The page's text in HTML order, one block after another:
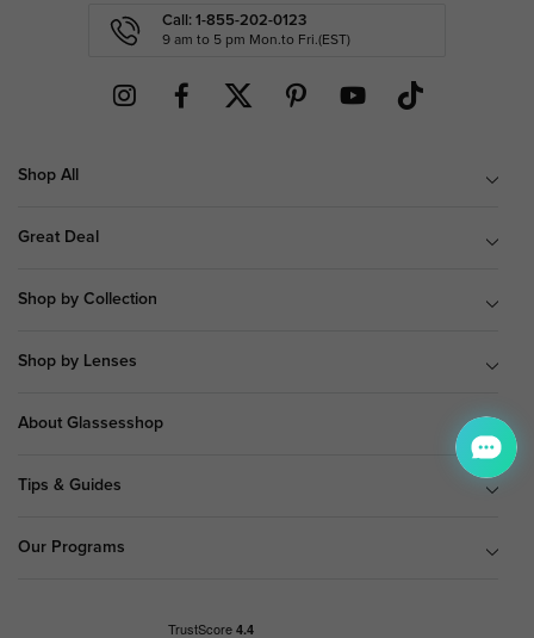
Call: 1-855-202-0123
9 am to 5 pm Mon.to Fri.(EST)
Shop All
Great Deal
Shop by Collection
Shop by Lenses
About Glassesshop
Tips & Guides
Our Programs